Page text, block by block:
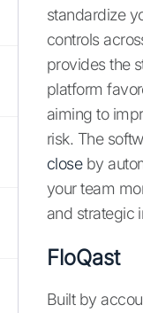
standardize
controls
provides the
platform
aiming to
risk. The
closeby
your team
and strategic
FloQast
Built by